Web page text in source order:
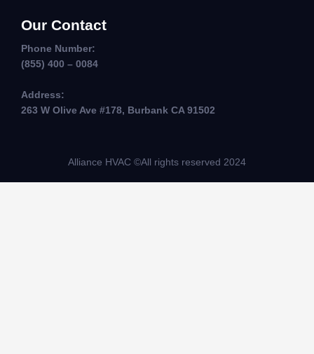
Our Contact
Phone Number:
(855) 400 – 0084
Address:
263 W Olive Ave #178, Burbank CA 91502
Alliance HVAC ©All rights reserved 2024